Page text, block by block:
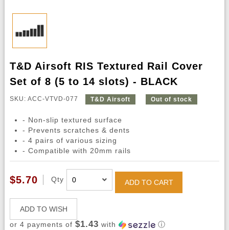
T&D Airsoft RIS Textured Rail Cover
Set of 8 (5 to 14 slots) - BLACK
SKU: ACC-VTVD-077 T&D Airsoft Out of stock
- Non-slip textured surface
- Prevents scratches & dents
- 4 pairs of various sizing
- Compatible with 20mm rails
$5.70 Qty ADD TO CART
ADD TO WISH
or 4 payments of $1.43 with ⓘ